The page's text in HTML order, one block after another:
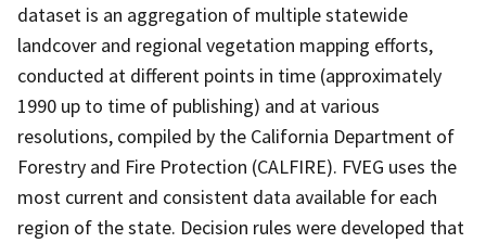
dataset is an aggregation of multiple statewide
landcover and regional vegetation mapping efforts,
conducted at different points in time (approximately
1990 up to time of publishing) and at various
resolutions, compiled by the California Department of
Forestry and Fire Protection (CALFIRE). FVEG uses the
most current and consistent data available for each
region of the state. Decision rules were developed that